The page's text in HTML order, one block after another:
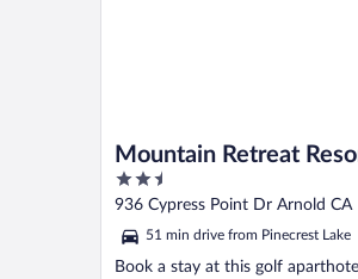
Mountain Retreat
2.5
out
5
936 Cypress Point Dr Arnold CA
51 min drive from Pinecrest Lake
Book a stay at this golf